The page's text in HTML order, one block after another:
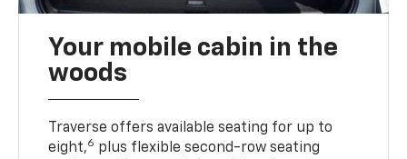
Your mobile cabin in the
woods
Traverse offers available seating for up to
eight,6 plus flexible second-row seating